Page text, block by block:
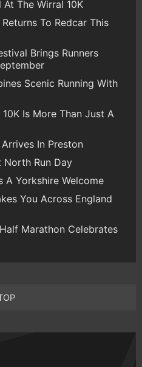
The Wirral 10K
To Redcar This
Brings Runners
Scenic Running With
Is More Than Just A
In Preston
North Run Day
A Yorkshire Welcome
You Across England
Marathon Celebrates